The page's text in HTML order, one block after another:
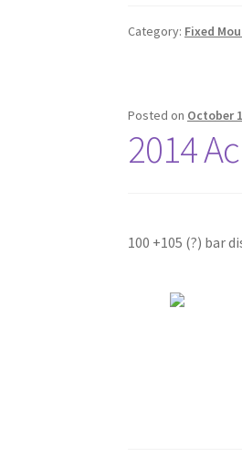
Category: Fixed
Posted on October
2014
100 +105 (?) bar